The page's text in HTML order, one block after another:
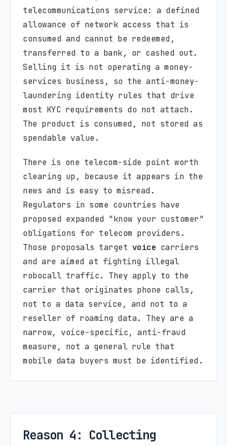
telecommunications service: a defined
allowance of network access that is
consumed and cannot be redeemed,
transferred to a bank, or cashed out.
Selling it is not operating a money-
services business, so the anti-money-
laundering identity rules that drive
most KYC requirements do not attach.
The product is consumed, not stored as
spendable value.
There is one telecom-side point worth
clearing up, because it appears in the
news and is easy to misread.
Regulators in some countries have
proposed expanded "know your customer"
obligations for telecom providers.
Those proposals target voice carriers
and are aimed at fighting illegal
robocall traffic. They apply to the
carrier that originates phone calls,
not to a data service, and not to a
reseller of roaming data. They are a
narrow, voice-specific, anti-fraud
measure, not a general rule that
mobile data buyers must be identified.
Reason 4: Collecting